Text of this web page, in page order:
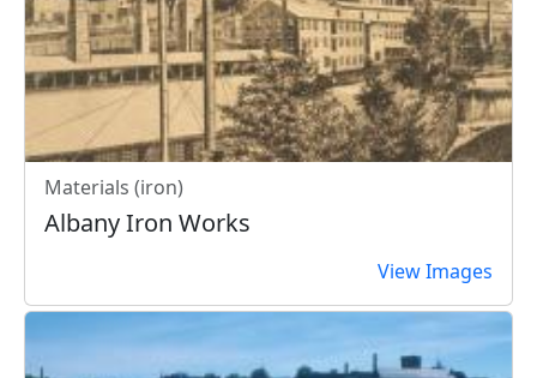
Materials (iron)
Albany Iron Works
View Images